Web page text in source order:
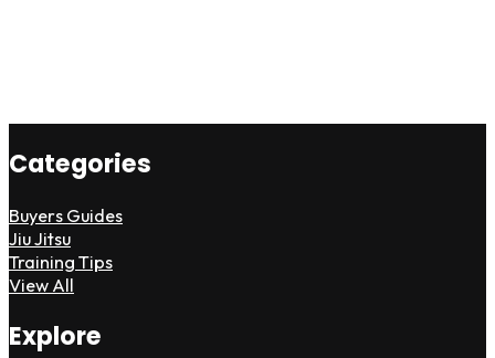
Categories
Buyers Guides
Jiu Jitsu
Training Tips
View All
Explore